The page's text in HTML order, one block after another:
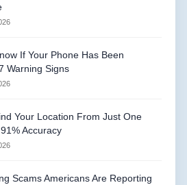
If Your Phone Has Been
Warning Signs
Your Location From Just One
Accuracy
Scams Americans Are Reporting